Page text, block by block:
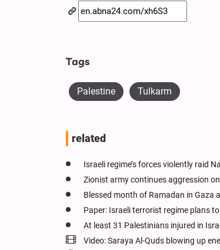
Tags
Palestine Tulkarm
related
Israeli regime’s forces violently raid
Zionist army continues aggression
Blessed month of Ramadan in Gaza
Paper: Israeli terrorist regime plans
At least 31 Palestinians injured in
Video: Saraya Al-Quds blowing up